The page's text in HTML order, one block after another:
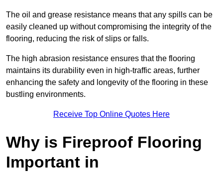
The oil and grease resistance means that any spills can be
easily cleaned up without compromising the integrity of the
flooring, reducing the risk of slips or falls.
The high abrasion resistance ensures that the flooring
maintains its durability even in high-traffic areas, further
enhancing the safety and longevity of the flooring in these
bustling environments.
Receive Top Online Quotes Here
Why is Fireproof Flooring
Important in